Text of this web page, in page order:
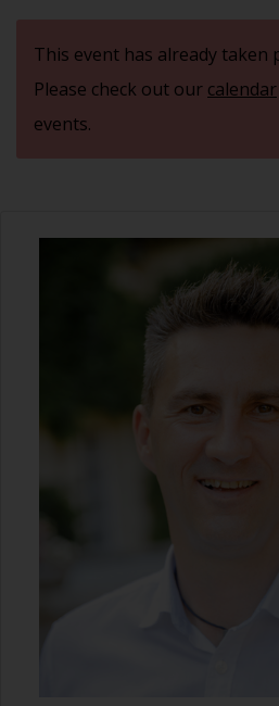
This event has already taken
Please check out our calendar
events.